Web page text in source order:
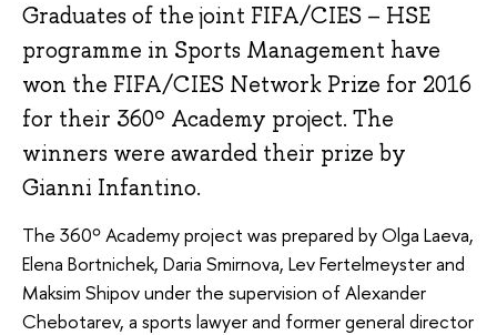
Graduates of the joint FIFA/CIES – HSE
programme in Sports Management have
won the FIFA/CIES Network Prize for 2016
for their 360º Academy project. The
winners were awarded their prize by
Gianni Infantino.
The 360º Academy project was prepared by Olga Laeva,
Elena Bortnichek, Daria Smirnova, Lev Fertelmeyster and
Maksim Shipov under the supervision of Alexander
Chebotarev, a sports lawyer and former general director